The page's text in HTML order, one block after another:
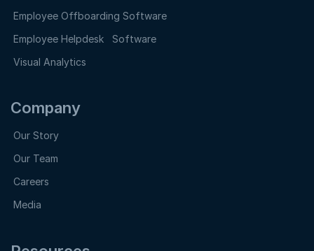
Employee Offboarding Software
Employee Helpdesk Software
Visual Analytics
Company
Our Story
Our Team
Careers
Media